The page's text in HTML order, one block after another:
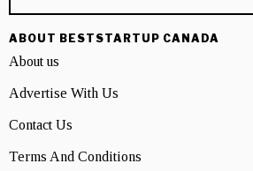
ABOUT BESTSTARTUP CANADA
About us
Advertise With Us
Contact Us
Terms And Conditions